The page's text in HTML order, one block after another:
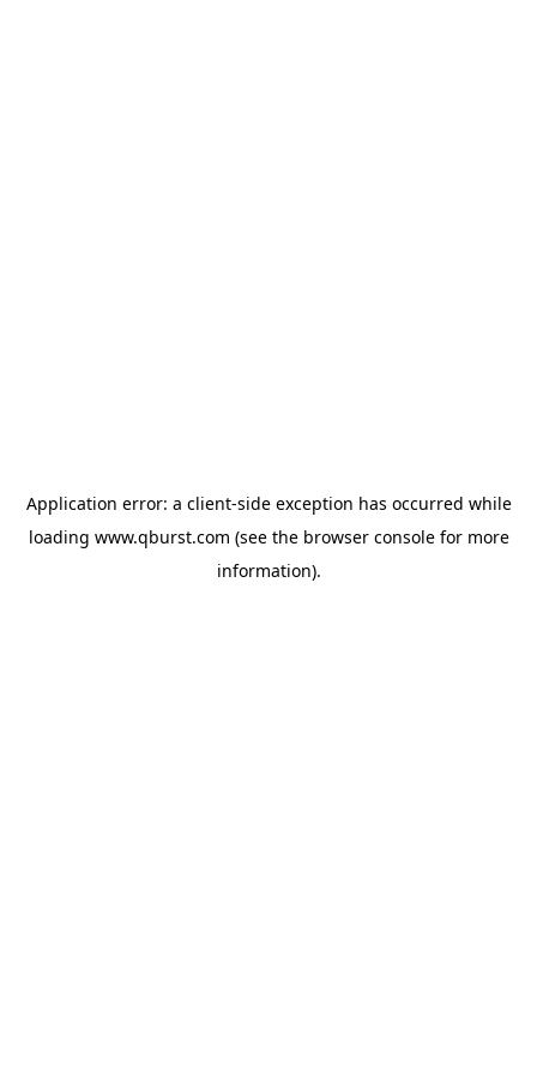
Application error: a client-side exception has occurred while
loading www.qburst.com (see the browser consolefor more
information).